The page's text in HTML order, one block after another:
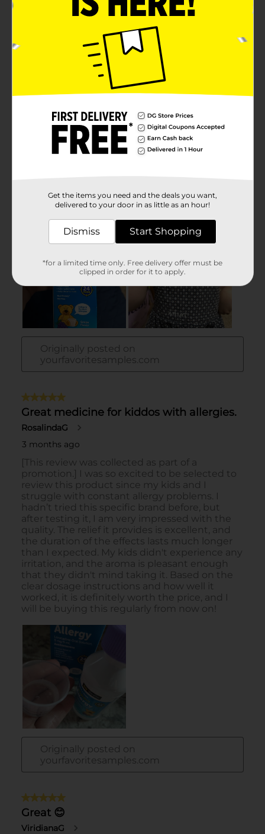
Get the items you need and the deals you want,
delivered to your door in as little as an hour!
Dismiss Start Shopping
*for a limited time only. Free delivery offer must be
clipped in order for it to apply.